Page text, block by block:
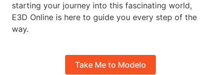
starting your journey into this fascinating world,
E3D Online is here to guide you every step of the
way.
Take Me to Modelo